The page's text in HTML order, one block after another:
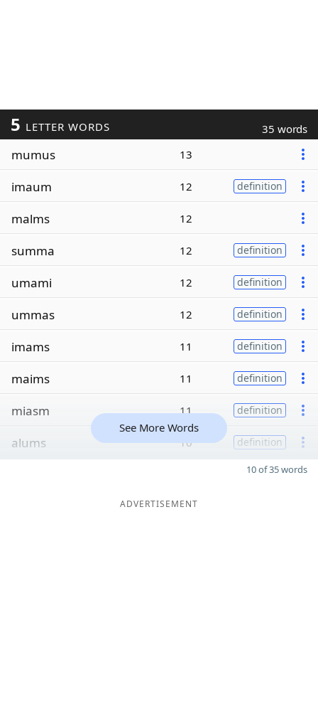
5 LETTER WORDS 35 words
mumus 13
imaum 12 definition
malms 12
summa 12 definition
umami 12 definition
ummas 12 definition
imams 11 definition
maims 11 definition
miasm 11 definition
alums 10 definition
See More Words
10 of 35 words
ADVERTISEMENT